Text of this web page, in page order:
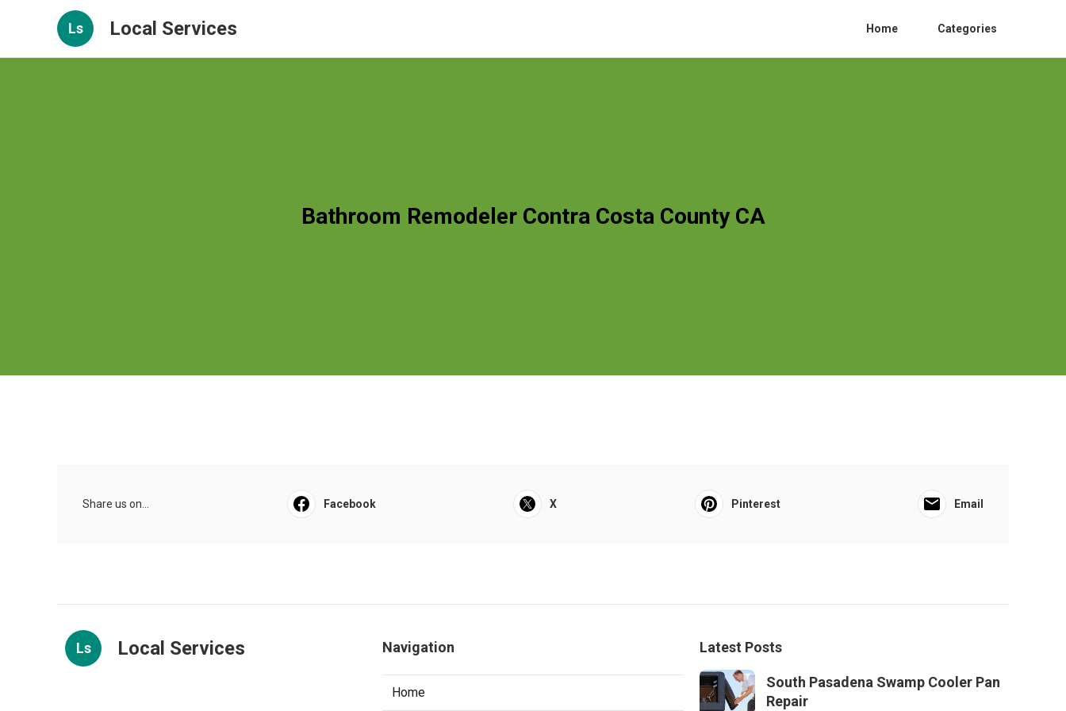
Ls Local Services Home Categories
Bathroom Remodeler Contra Costa County CA
Share us on... Facebook X Pinterest Email
Ls Local Services Navigation
Home
Latest Posts
South Pasadena Swamp Cooler Pan
Repair